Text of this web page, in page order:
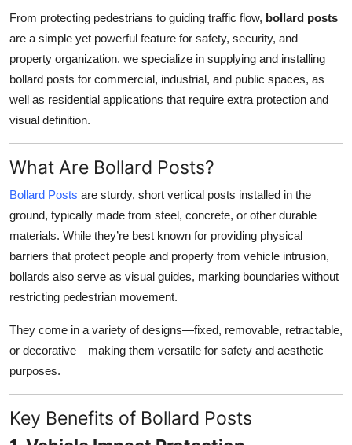
Business
Finance
Tech
General
Top 10
Support Number
From protecting pedestrians to guiding traffic flow, bollard posts
are a simple yet powerful feature for safety, security, and
property organization. we specialize in supplying and installing
bollard posts for commercial, industrial, and public spaces, as
well as residential applications that require extra protection and
visual definition.
What Are Bollard Posts?
Bollard Posts are sturdy, short vertical posts installed in the
ground, typically made from steel, concrete, or other durable
materials. While they’re best known for providing physical
barriers that protect people and property from vehicle intrusion,
bollards also serve as visual guides, marking boundaries without
restricting pedestrian movement.
They come in a variety of designs—fixed, removable, retractable,
or decorative—making them versatile for safety and aesthetic
purposes.
Key Benefits of Bollard Posts